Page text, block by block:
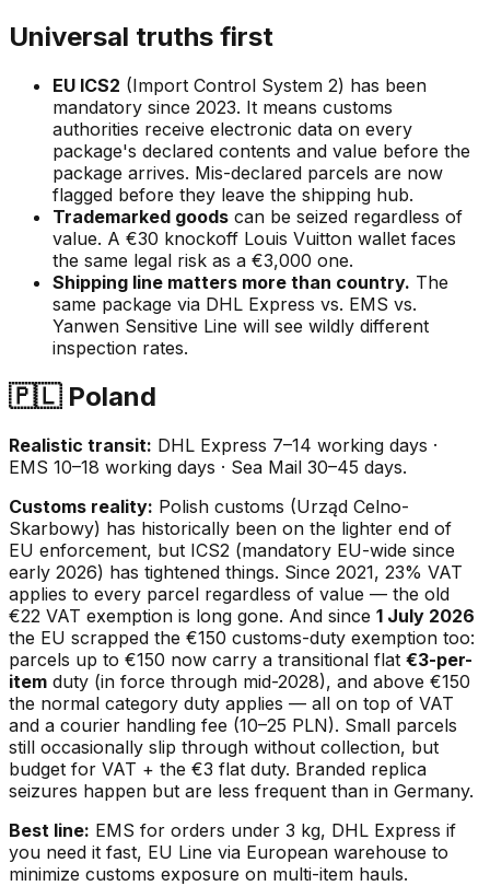
Universal truths first
EU ICS2 (Import Control System 2) has been
mandatory since 2023. It means customs
authorities receive electronic data on every
package's declared contents and value before the
package arrives. Mis-declared parcels are now
flagged before they leave the shipping hub.
Trademarked goods can be seized regardless of
value. A €30 knockoff Louis Vuitton wallet faces
the same legal risk as a €3,000 one.
Shipping line matters more than country. The
same package via DHL Express vs. EMS vs.
Yanwen Sensitive Line will see wildly different
inspection rates.
🇵🇱 Poland
Realistic transit: DHL Express 7–14 working days ·
EMS 10–18 working days · Sea Mail 30–45 days.
Customs reality: Polish customs (Urząd Celno-
Skarbowy) has historically been on the lighter end of
EU enforcement, but ICS2 (mandatory EU-wide since
early 2026) has tightened things. Since 2021, 23% VAT
applies to every parcel regardless of value — the old
€22 VAT exemption is long gone. And since 1 July 2026
the EU scrapped the €150 customs-duty exemption too:
parcels up to €150 now carry a transitional flat €3-per-
item duty (in force through mid-2028), and above €150
the normal category duty applies — all on top of VAT
and a courier handling fee (10–25 PLN). Small parcels
still occasionally slip through without collection, but
budget for VAT + the €3 flat duty. Branded replica
seizures happen but are less frequent than in Germany.
Best line: EMS for orders under 3 kg, DHL Express if
you need it fast, EU Line via European warehouse to
minimize customs exposure on multi-item hauls.